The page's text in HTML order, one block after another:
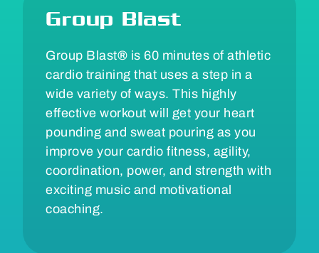
Group Blast
Group Blast® is 60 minutes of athletic
cardio training that uses a step in a
wide variety of ways. This highly
effective workout will get your heart
pounding and sweat pouring as you
improve your cardio fitness, agility,
coordination, power, and strength with
exciting music and motivational
coaching.